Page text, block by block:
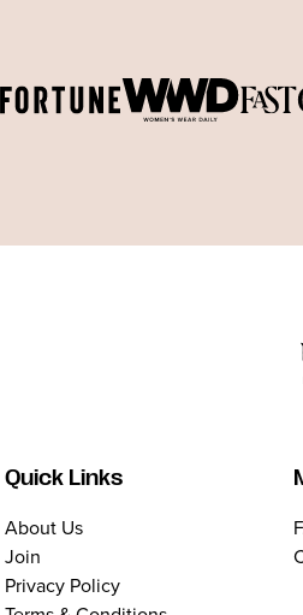
Quick Links
About Us
Join
Privacy Policy